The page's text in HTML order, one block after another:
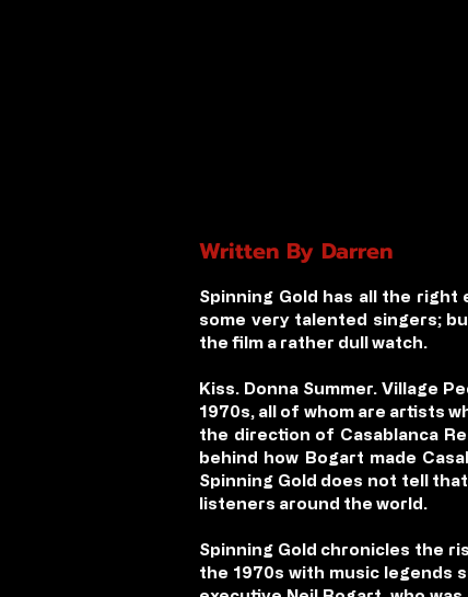
Written By Darren
Spinning Gold has all the
some very talented singers;
the film a rather dull watch.
Kiss. Donna Summer. Village
1970s, all of whom are artists
the direction of Casablanca
behind how Bogart made
Spinning Gold does not tell
listeners around the world.
Spinning Gold chronicles the
the 1970s with music legends